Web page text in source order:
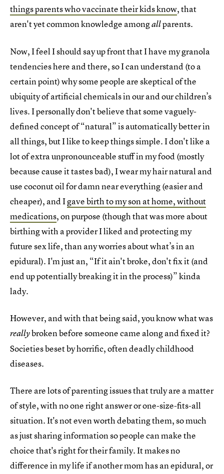
things parents who vaccinate their kids know, that
aren't yet common knowledge amongallparents.
Now, I feel I should say up front that I have my granola
tendencies here and there, so I can understand (to a
certain point) why some people are skeptical of the
ubiquity of artificial chemicals in our and our children’s
lives. I personally don't believe that some vaguely-
defined concept of “natural” is automatically better in
all things, but I like to keep things simple. I don't like a
lot of extra unpronounceable stuff in my food (mostly
because cause it tastes bad), I wear my hair natural and
use coconut oil for damn near everything (easier and
cheaper), and Igave birth to my son at home, without
medications, on purpose (though that was more about
birthing with a provider I liked and protecting my
future sex life, than any worries about what’s in an
epidural). I'm just an, “If it ain't broke, don't fix it (and
end up potentially breaking it in the process)” kinda
lady.
However, and with that being said, you know what was
reallybroken before someone came along and fixed it?
Societies beset by horrific, often deadly childhood
diseases.
There are lots of parenting issues that truly are a matter
of style, with no one right answer or one-size-fits-all
situation. It's not even worth debating them, so much
as just sharing information so people can make the
choice that's right for their family. It makes no
difference in my life if another mom has an epidural, or